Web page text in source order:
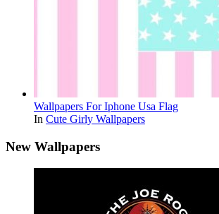
Wallpapers For Iphone Usa Flag
In Cute Girly Wallpapers
New Wallpapers